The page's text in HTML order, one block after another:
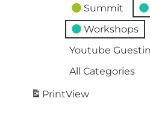
Summit
Workshops
Youtube
All Categories
PrintView